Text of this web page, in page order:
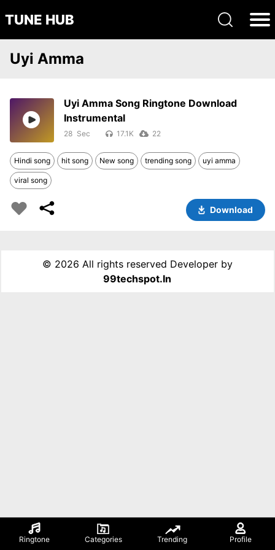
TUNE HUB
Ringtone Categories Trending Profile
Uyi Amma
Uyi Amma Song Ringtone Download
Instrumental
28 17.1K 22
Hindi song hit song New song trending song uyi amma
viral song
Download
© 2026 All rights reserved Developer by
99techspot.in